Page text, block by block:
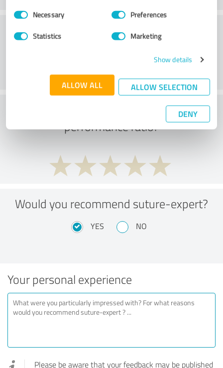
Consent
SelectionNecessary Preferences
Statistics Marketing
Show details
ALLOW ALL ALLOW SELECTION
DENY
What do you think of the price to
performance ratio?
Would you recommend suture-expert?
YES NO
Your personal experience
Please be aware that your feedback may be published